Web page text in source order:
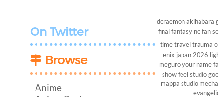
On Twitter
Browse
Anime
doraemon akihabara
final fantasy no fan
time travel trauma
enix japan 2026
meguro your name
show feel studio
mappa studio mecha